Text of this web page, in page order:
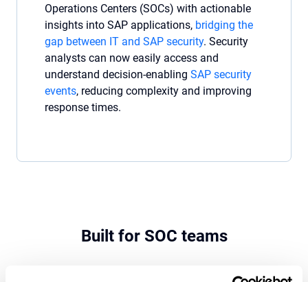
Operations Centers (SOCs) with actionable
insights into SAP applications, bridging the
gap between IT and SAP security. Security
analysts can now easily access and
understand decision-enabling SAP security
events, reducing complexity and improving
response times.
Built for SOC teams